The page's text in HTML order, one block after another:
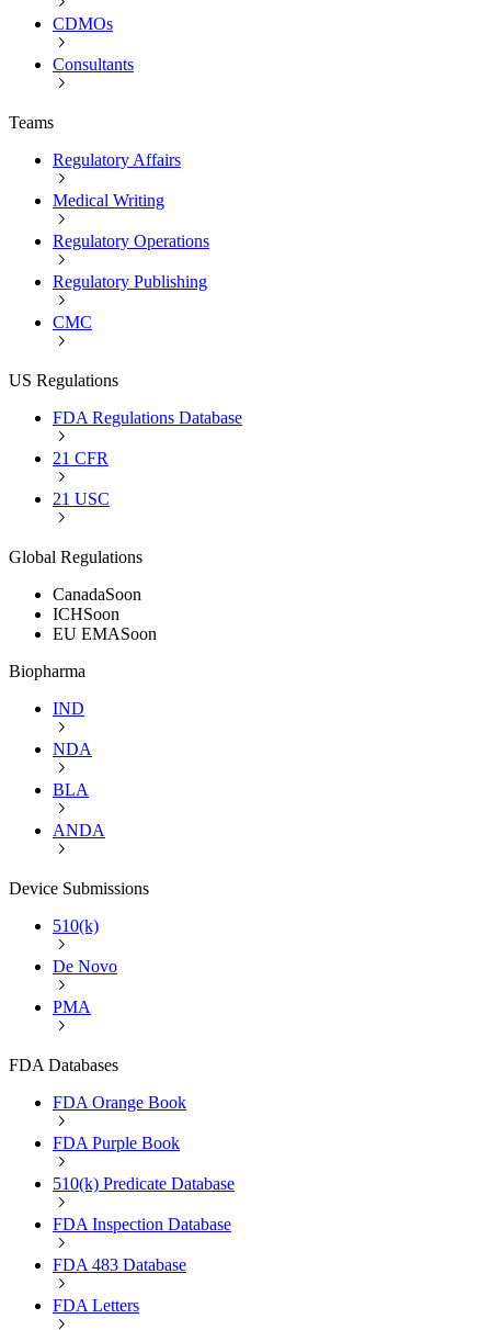
CDMOs
Consultants
Teams
Regulatory Affairs
Medical Writing
Regulatory Operations
Regulatory Publishing
CMC
US Regulations
FDA Regulations Database
21 CFR
21 USC
Global Regulations
CanadaSoon
ICHSoon
EU EMASoon
Biopharma
IND
NDA
BLA
ANDA
Device Submissions
510(k)
De Novo
PMA
FDA Databases
FDA Orange Book
FDA Purple Book
510(k) Predicate Database
FDA Inspection Database
FDA 483 Database
FDA Letters